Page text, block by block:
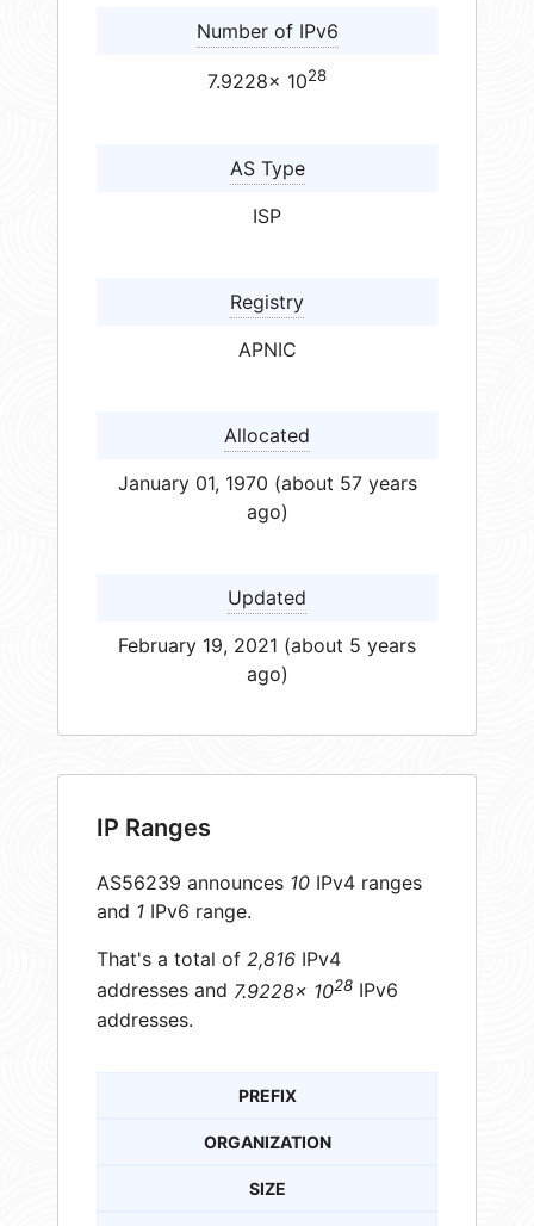
Number of IPv6
7.9228× 1028
AS Type
ISP
Registry
APNIC
Allocated
January 01, 1970 (about 57 years
ago)
Updated
February 19, 2021 (about 5 years
ago)
IP Ranges
AS56239 announces 10 IPv4 ranges
and 1 IPv6 range.
That's a total of 2,816 IPv4
addresses and 7.9228× 1028 IPv6
addresses.
PREFIX
ORGANIZATION
SIZE